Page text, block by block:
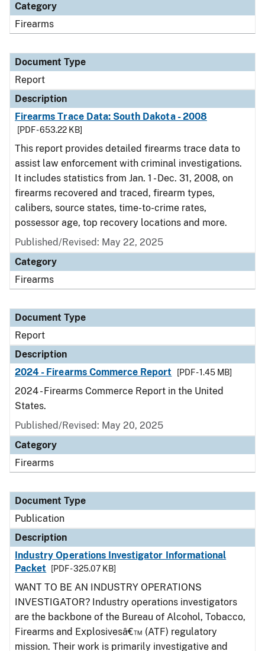
Category
Firearms
Document Type
Report
Description
Firearms Trace Data: South Dakota - 2008
[PDF - 653.22 KB]
This report provides detailed firearms trace data to
assist law enforcement with criminal investigations.
It includes statistics from Jan. 1 - Dec. 31, 2008, on
firearms recovered and traced, firearm types,
calibers, source states, time-to-crime rates,
possessor age, top recovery locations and more.
Published/Revised: May 22, 2025
Category
Firearms
Document Type
Report
Description
2024 - Firearms Commerce Report
[PDF - 1.45 MB]
2024 - Firearms Commerce Report in the United
States.
Published/Revised: May 20, 2025
Category
Firearms
Document Type
Publication
Description
Industry Operations Investigator Informational
Packet
[PDF - 325.07 KB]
WANT TO BE AN INDUSTRY OPERATIONS
INVESTIGATOR? Industry operations investigators
are the backbone of the Bureau of Alcohol, Tobacco,
Firearms and Explosivesâ€™ (ATF) regulatory
mission. Their work is primarily investigative and